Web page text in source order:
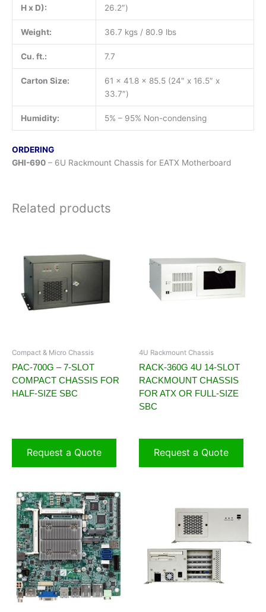
H x D): 26.2″)
Weight: 36.7 kgs / 80.9 lbs
Cu. ft.: 7.7
Carton Size:
61 x 41.8 x 85.5 (24″ x 16.5″ x
33.7″)
Humidity: 5% – 95% Non-condensing
ORDERING
GHI-690 – 6U Rackmount Chassis for EATX Motherboard
Related products
Compact & Micro Chassis
PAC-700G – 7-SLOT
COMPACT CHASSIS FOR
HALF-SIZE SBC
Request a Quote
4U Rackmount Chassis
RACK-360G 4U 14-SLOT
RACKMOUNT CHASSIS
FOR ATX OR FULL-SIZE
SBC
Request a Quote